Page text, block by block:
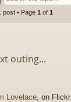
post • Page 1 of 1
outing...
Lovelace , on Flickr